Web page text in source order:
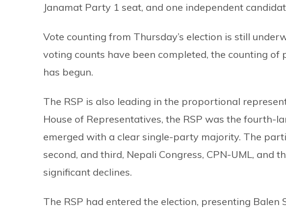
Janamat Party 1 seat, and one independent
Vote counting from Thursday’s election is still
voting counts have been completed, the counting
has begun.
The RSP is also leading in the proportional
House of Representatives, the RSP was the fourth-
emerged with a clear single-party majority. The
second, and third, Nepali Congress, CPN-UML, and
significant declines.
The RSP had entered the election, presenting Balen